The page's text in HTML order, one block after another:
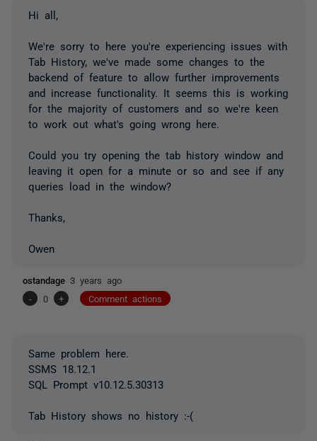
Hi all,
We're sorry to here you're experiencing issues with
Tab History, we've made some changes to the
backend of feature to allow further improvements
and increase functionality. It seems this is working
for the majority of customers and so we're keen
to work out what's going wrong here.
Could you try opening the tab history window and
leaving it open for a minute or so and see if any
queries load in the window?
Thanks,
Owen
ostandage 3 years ago
-
0 + Comment actions
Same problem here.
SSMS 18.12.1
SQL Prompt v10.12.5.30313
Tab History shows no history :-(